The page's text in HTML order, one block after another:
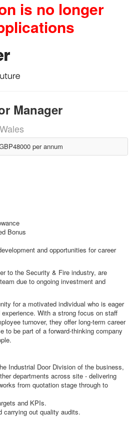
is no longer
Manager
per annum
Bonus
and opportunities for career
to the Security & Fire industry, are
due to ongoing investment and
for a motivated individual who is eager
With a strong focus on staff
turnover, they offer long-term career
to be part of a forward-thinking company
Industrial Door Division of the business,
departments across site - delivering
from quotation stage through to
and KPIs.
carrying out quality audits.